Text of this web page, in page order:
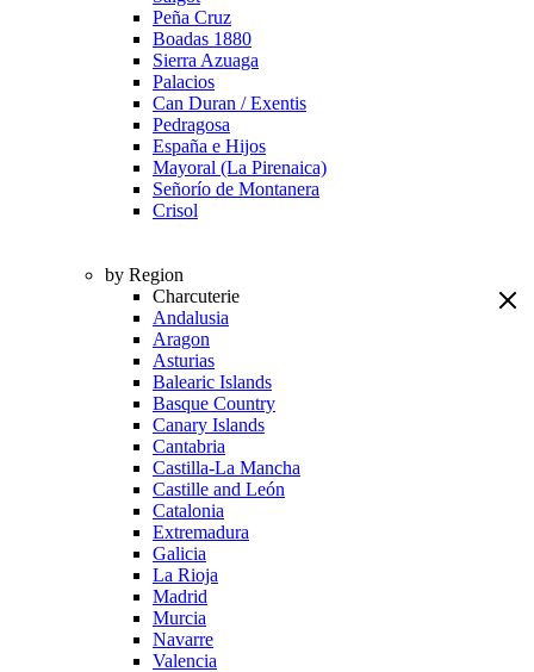
Peña Cruz
Boadas 1880
Sierra Azuaga
Palacios
Can Duran / Exentis
Pedragosa
España e Hijos
Mayoral (La Pirenaica)
Señorío de Montanera
Crisol
by Region
Charcuterie
Andalusia
Aragon
Asturias
Balearic Islands
Basque Country
Canary Islands
Cantabria
Castilla-La Mancha
Castille and León
Catalonia
Extremadura
Galicia
La Rioja
Madrid
Murcia
Navarre
Valencia